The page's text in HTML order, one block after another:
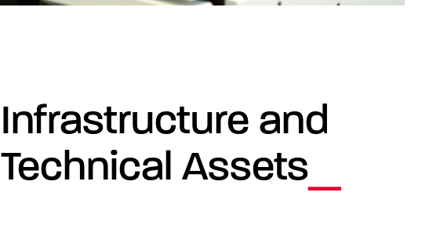
Infrastructure and
Technical Assets